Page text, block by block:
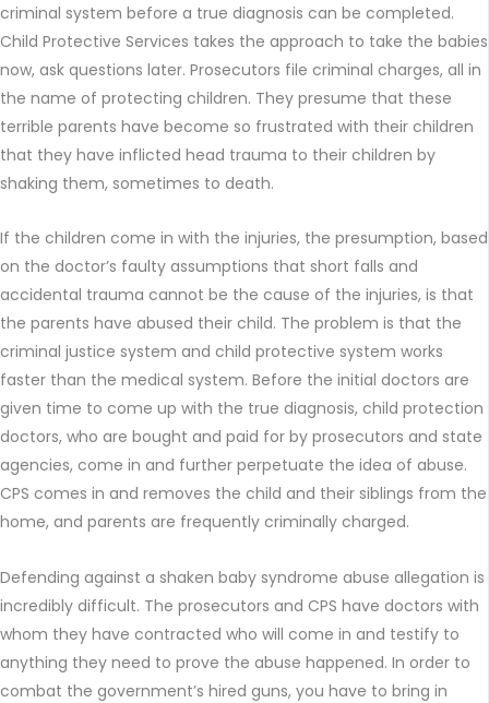
criminal system before a true diagnosis can be completed.
Child Protective Services takes the approach to take the babies
now, ask questions later. Prosecutors file criminal charges, all in
the name of protecting children. They presume that these
terrible parents have become so frustrated with their children
that they have inflicted head trauma to their children by
shaking them, sometimes to death.
If the children come in with the injuries, the presumption, based
on the doctor’s faulty assumptions that short falls and
accidental trauma cannot be the cause of the injuries, is that
the parents have abused their child. The problem is that the
criminal justice system and child protective system works
faster than the medical system. Before the initial doctors are
given time to come up with the true diagnosis, child protection
doctors, who are bought and paid for by prosecutors and state
agencies, come in and further perpetuate the idea of abuse.
CPS comes in and removes the child and their siblings from the
home, and parents are frequently criminally charged.
Defending against a shaken baby syndrome abuse allegation is
incredibly difficult. The prosecutors and CPS have doctors with
whom they have contracted who will come in and testify to
anything they need to prove the abuse happened. In order to
combat the government’s hired guns, you have to bring in